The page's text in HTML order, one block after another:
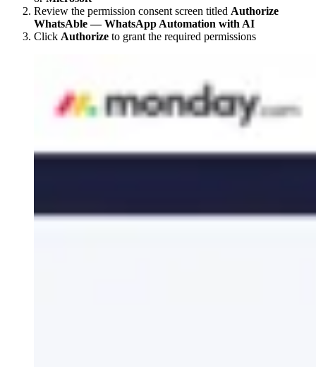
Review the permission consent screen titled Authorize
WhatsAble — WhatsApp Automation with AI
Click Authorize to grant the required permissions